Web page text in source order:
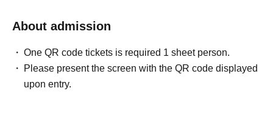
About admission
One QR code tickets is required 1 sheet person.
Please present the screen with the QR code displayed
upon entry.